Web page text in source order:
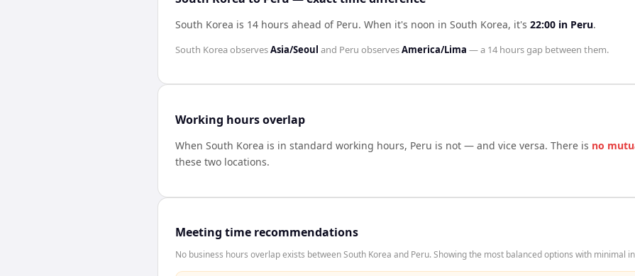
South Korea is 14 hours ahead of Peru. When it's noon in South Korea, it's 22:00 in Peru.
South KoreaobservesAsia/Seoul and Peru observesAmerica/Lima — a 14 hoursgap between them.
Working hours overlap
When South Korea is in standard working hours, Peru is not — and vice versa. There is no
these two locations.
Meeting time recommendations
No business hours overlap exists between South Korea and Peru. Showing the most balanced options with minimal